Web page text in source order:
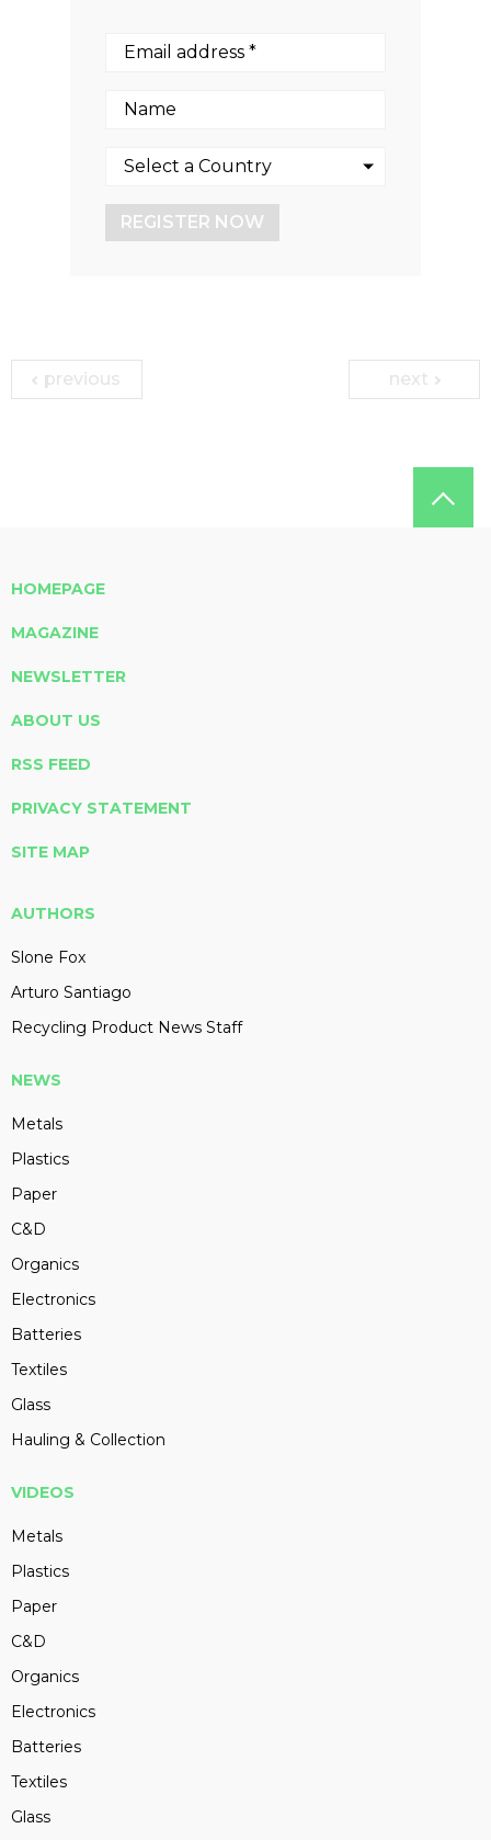
REGISTER NOW
previous next
HOMEPAGE
MAGAZINE
NEWSLETTER
ABOUT US
RSS FEED
PRIVACY STATEMENT
SITE MAP
AUTHORS
Slone Fox
Arturo Santiago
Recycling Product News Staff
NEWS
Metals
Plastics
Paper
C&D
Organics
Electronics
Batteries
Textiles
Glass
Hauling & Collection
VIDEOS
Metals
Plastics
Paper
C&D
Organics
Electronics
Batteries
Textiles
Glass